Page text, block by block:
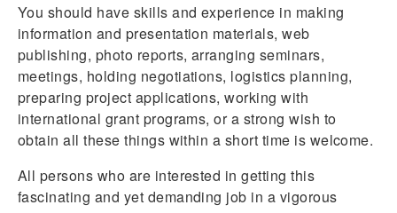
You should have skills and experience in making
information and presentation materials, web
publishing, photo reports, arranging seminars,
meetings, holding negotiations, logistics planning,
preparing project applications, working with
international grant programs, or a strong wish to
obtain all these things within a short time is welcome.
All persons who are interested in getting this
fascinating and yet demanding job in a vigorous